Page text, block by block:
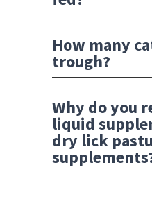
How many
trough?
Why do you
liquid
dry lick